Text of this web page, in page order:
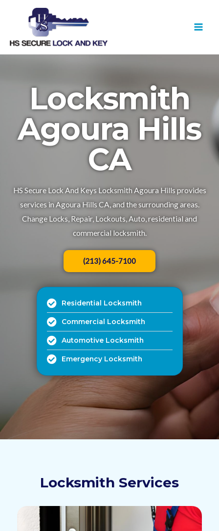
Locksmith
Agoura Hills
CA
HS Secure Lock And Keys Locksmith Agoura Hills provides
services in Agoura Hills CA, and the surrounding areas.
Change Locks, Repair, Lockouts, Auto, residential and
commercial locksmith.
(213) 645-7100
Residential Locksmith
Commercial Locksmith
Automotive Locksmith
Emergency Locksmith
Locksmith Services